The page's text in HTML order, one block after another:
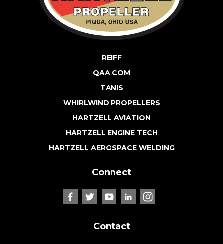
REIFF
QAA.COM
TANIS
WHIRLWIND PROPELLERS
HARTZELL AVIATION
HARTZELL ENGINE TECH
HARTZELL AEROSPACE WELDING
Connect
Contact